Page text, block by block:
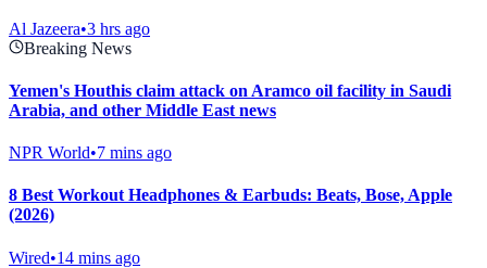
Al Jazeera•3 hrs ago
Breaking News
Yemen's Houthis claim attack on Aramco oil facility in Saudi
Arabia, and other Middle East news
NPR World•7 mins ago
8 Best Workout Headphones & Earbuds: Beats, Bose, Apple
(2026)
Wired•14 mins ago